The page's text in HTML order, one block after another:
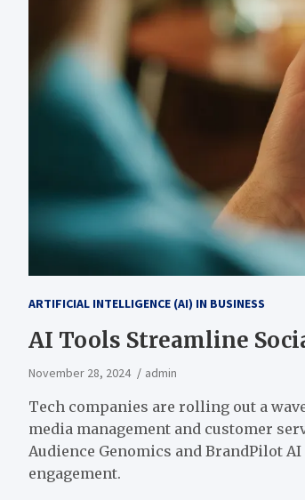
ARTIFICIAL INTELLIGENCE (AI) IN BUSINESS
AI Tools Streamline
November 28, 2024 admin
Tech companies are rolling out a
media management and customer
Audience Genomics and BrandPilot
engagement.